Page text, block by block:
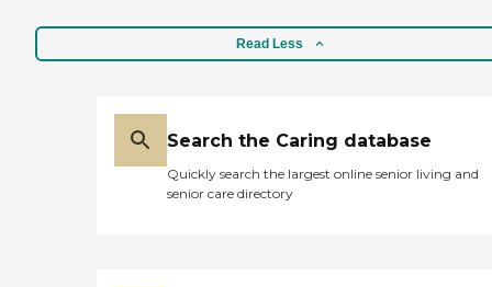
Read Less
Search the Caring database
Quickly search the largest online senior living and
senior care directory